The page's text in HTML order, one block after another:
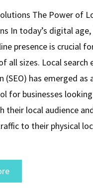
The Power of
In today’s digital
presence is crucial
all sizes. Local search
has emerged as
for businesses
their local audience
to their physical
Unlocking
the